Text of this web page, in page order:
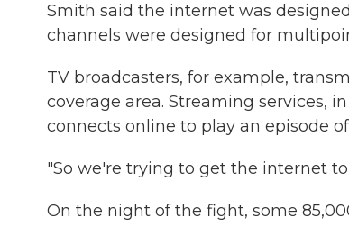
Smith said the internet was
channels were designed for
TV broadcasters, for example,
coverage area. Streaming services,
connects online to play an episode
"So we're trying to get the internet
On the night of the fight, some